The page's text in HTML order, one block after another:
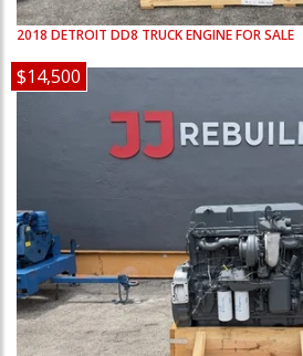
2018 DETROIT DD8 TRUCK ENGINE FOR SALE
$14,500